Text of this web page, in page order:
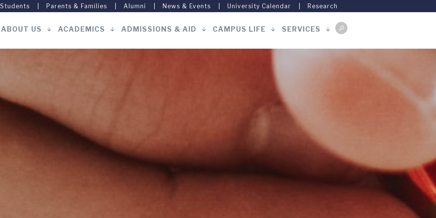
Parents & Families Alumni News & Events University Calendar Research
ABOUT US ACADEMICS ADMISSIONS & AID CAMPUS LIFE SERVICES